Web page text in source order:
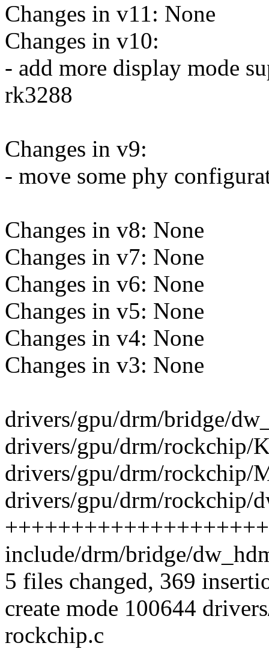
Changes in v11: None
Changes in v10:
- add more display mode
rk3288
Changes in v9:
- move some phy
Changes in v8: None
Changes in v7: None
Changes in v6: None
Changes in v5: None
Changes in v4: None
Changes in v3: None
drivers/gpu/drm/bridge/
drivers/gpu/drm/rockchip/
drivers/gpu/drm/rockchip/
drivers/gpu/drm/rockchip/
include/drm/bridge/
5 files changed, 369
create mode 100644
rockchip.c